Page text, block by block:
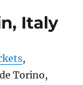
Italy
,
Torino,